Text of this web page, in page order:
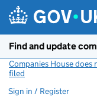
Find and update
Companies House
filed
Sign in / Register